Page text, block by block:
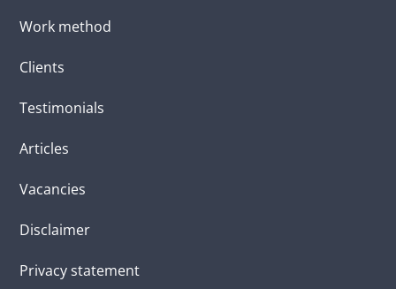
Work method
Clients
Testimonials
Articles
Vacancies
Disclaimer
Privacy statement